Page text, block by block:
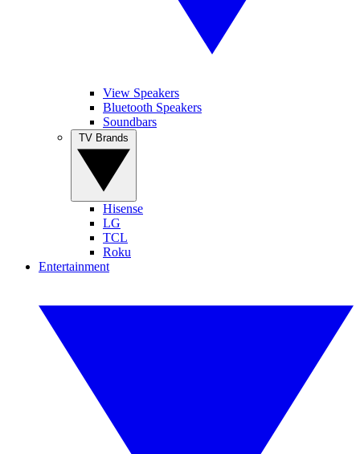
View Speakers
Bluetooth Speakers
Soundbars
Hisense
LG
TCL
Roku
Entertainment